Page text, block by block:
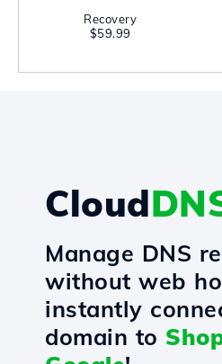
Recovery
$59.99
Cloud
Manage DNS
without web
instantly
domain to